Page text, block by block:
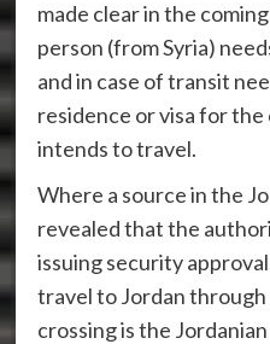
made clear in the
person (from Syria)
and in case of transit
residence or visa for
intends to travel.
Where a source in the
revealed that the
issuing security
travel to Jordan through
crossing is the